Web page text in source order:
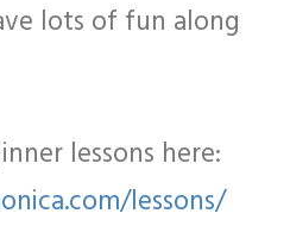
lots of fun along
lessons here:
lessons/